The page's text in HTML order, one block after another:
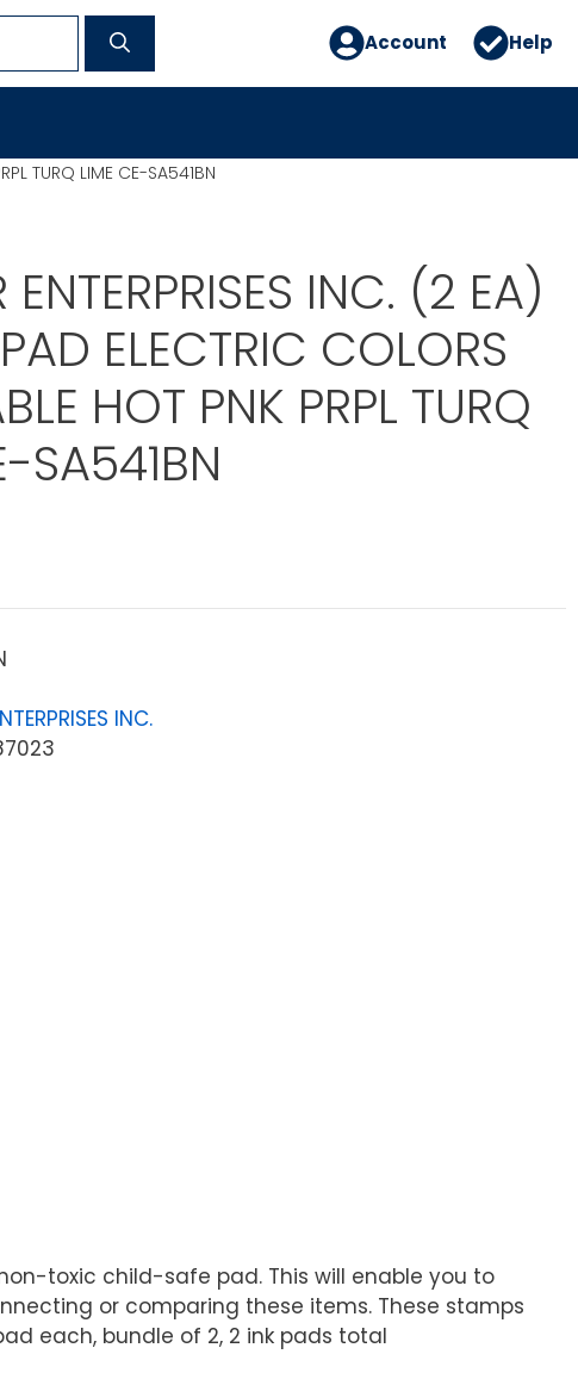
Account Help
TURQ LIME CE-SA541BN
ENTERPRISES INC. (2 EA)
ELECTRIC COLORS
HOT PNK PRPL TURQ
SA541BN
INC.
toxic child-safe pad. This will enable you to
or comparing these items. These stamps
each, bundle of 2, 2 ink pads total